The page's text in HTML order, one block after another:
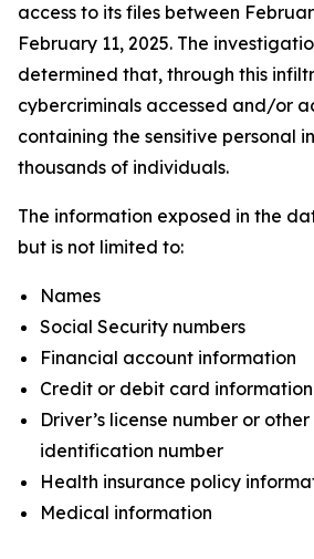
access to its files between
February 11, 2025. The
determined that, through this
cybercriminals accessed and/or
containing the sensitive personal
thousands of individuals.
The information exposed in the
but is not limited to:
Names
Social Security numbers
Financial account information
Credit or debit card information
Driver’s license number or
identification number
Health insurance policy
Medical information